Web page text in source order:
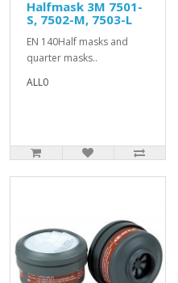
Halfmask 3M 7501-
S, 7502-M, 7503-L
EN 140Half masks and
quarter masks..
ALL0